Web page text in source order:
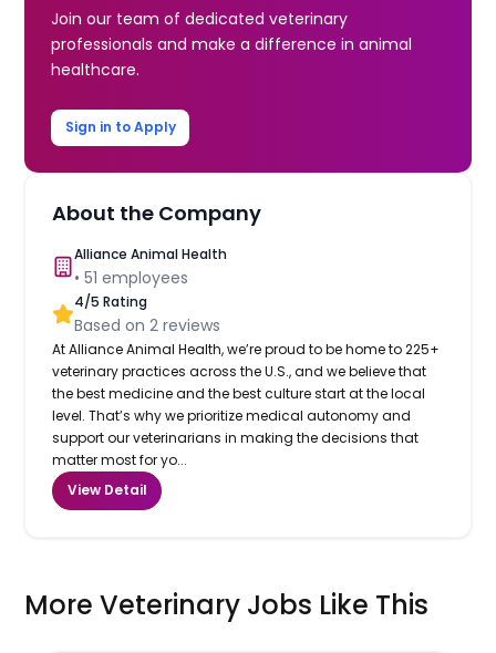
Join our team of dedicated veterinary
professionals and make a difference in animal
healthcare.
Sign in to Apply
About the Company
Alliance Animal Health
•51 employees
4/5 Rating
Based on2 reviews
At Alliance Animal Health, we’re proud to be home to 225+
veterinary practices across the U.S., and we believe that
the best medicine and the best culture start at the local
level. That’s why we prioritize medical autonomy and
support our veterinarians in making the decisions that
matter most for yo...
View Detail
More Veterinary Jobs Like This